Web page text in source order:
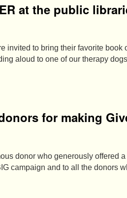
at the public
invited to bring their favorite
aloud to one of our therapy
for making
donor who generously offered
campaign and to all the donors